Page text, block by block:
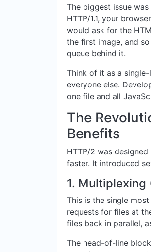
The biggest issue
HTTP/1.1, your
would ask for the
the first image, and
queue behind it.
Think of it as a
everyone else.
one file and all
The
Benefits
HTTP/2 was
faster. It introduced
1. Multiplexing
This is the single
requests for files at
files back in parallel,
The head-of-line